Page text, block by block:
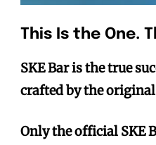
This Is the One.
SKE Bar is the true
crafted by the original
Only the official SKE